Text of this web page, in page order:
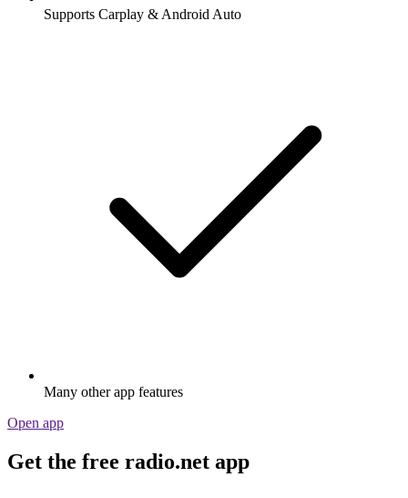
Supports Carplay & Android Auto
Many other app features
Open app
Get the free radio.net app